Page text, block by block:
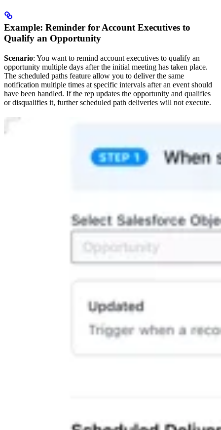
Example: Reminder for Account Executives to
Qualify an Opportunity
Scenario: You want to remind account executives to qualify an
opportunity multiple days after the initial meeting has taken place.
The scheduled paths feature allow you to deliver the same
notification multiple times at specific intervals after an event should
have been handled. If the rep updates the opportunity and qualifies
or disqualifies it, further scheduled path deliveries will not execute.